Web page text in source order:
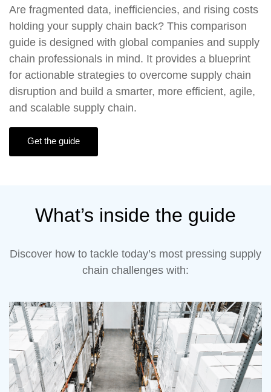
Are fragmented data, inefficiencies, and rising costs
holding your supply chain back? This comparison
guide is designed with global companies and supply
chain professionals in mind. It provides a blueprint
for actionable strategies to overcome supply chain
disruption and build a smarter, more efficient, agile,
and scalable supply chain.
Get the guide
What’s inside the guide
Discover how to tackle today’s most pressing supply
chain challenges with: